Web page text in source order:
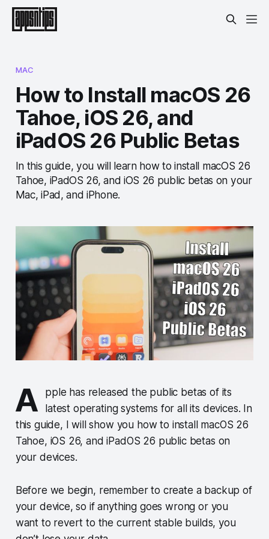
MAC
How to Install macOS 26
Tahoe, iOS 26, and
iPadOS 26 Public Betas
In this guide, you will learn how to install macOS 26
Tahoe, iPadOS 26, and iOS 26 public betas on your
Mac, iPad, and iPhone.
A
pple has released the public betas of its
latest operating systems for all its devices. In
this guide, I will show you how to install macOS 26
Tahoe, iOS 26, and iPadOS 26 public betas on
your devices.
Before we begin, remember to create a backup of
your device, so if anything goes wrong or you
want to revert to the current stable builds, you